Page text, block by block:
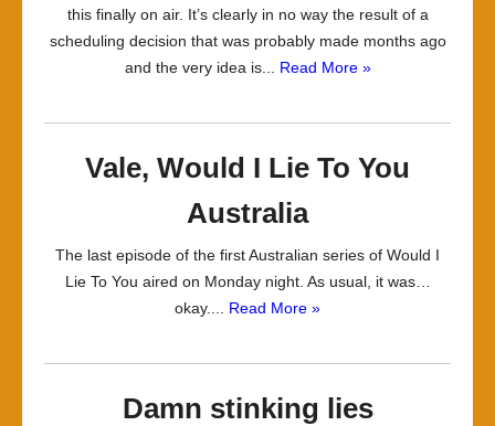
this finally on air. It’s clearly in no way the result of a
scheduling decision that was probably made months ago
and the very idea is... Read More »
Vale, Would I Lie To You
Australia
The last episode of the first Australian series of Would I
Lie To You aired on Monday night. As usual, it was…
okay.... Read More »
Damn stinking lies